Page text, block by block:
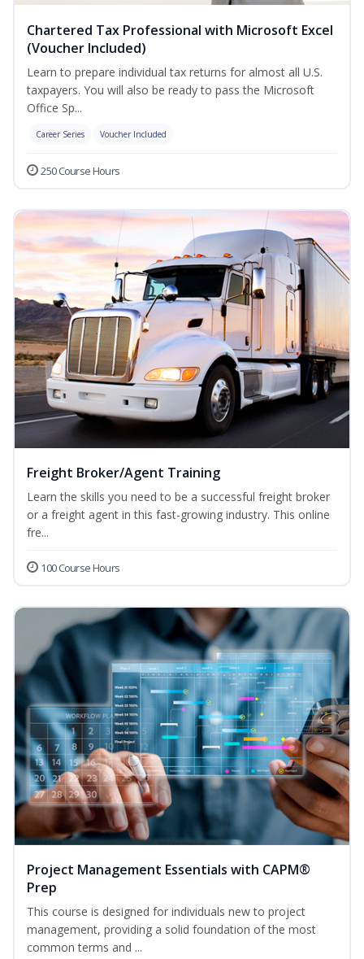
Chartered Tax Professional with Microsoft Excel
(Voucher Included)
Learn to prepare individual tax returns for almost all U.S.
taxpayers. You will also be ready to pass the Microsoft
Office Sp...
Career Series Voucher Included
250 Course Hours
Freight Broker/Agent Training
Learn the skills you need to be a successful freight broker
or a freight agent in this fast-growing industry. This online
fre...
100 Course Hours
Project Management Essentials with CAPM®
Prep
This course is designed for individuals new to project
management, providing a solid foundation of the most
common terms and ...